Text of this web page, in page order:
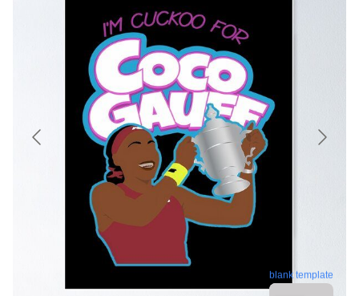
blank template